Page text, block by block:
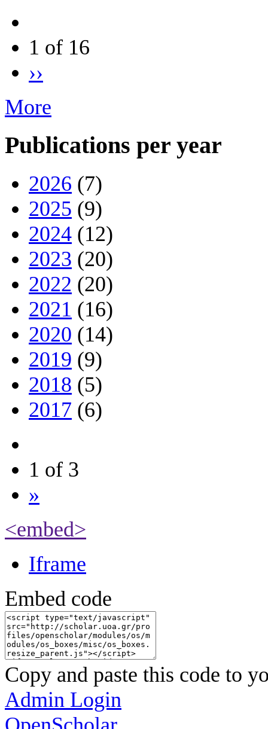
1 of 16
››
More
Publications per year
2026 (7)
2025 (9)
2024 (12)
2023 (20)
2022 (20)
2021 (16)
2020 (14)
2019 (9)
2018 (5)
2017 (6)
1 of 3
»
<embed>
Iframe
Embed code
Copy and paste this code to
Admin Login